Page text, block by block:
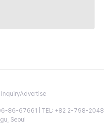
InquiryAdvertise
86-67661 | TEL: +82 2-798-2048
Seoul